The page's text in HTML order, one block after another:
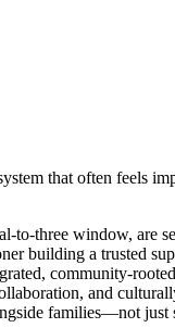
that often feels
three window, are
building a trusted
community-
and
families—not